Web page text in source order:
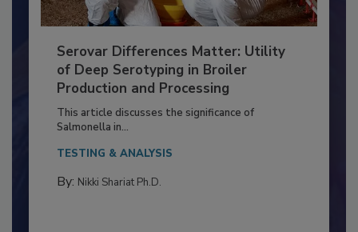
Serovar Differences Matter: Utility
of Deep Serotyping in Broiler
Production and Processing
This article discusses the significance of